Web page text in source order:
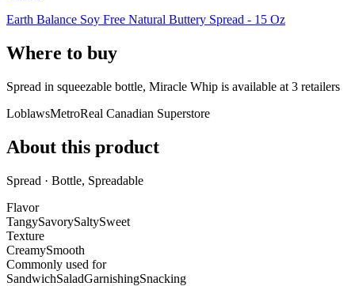
Earth Balance Soy Free Natural Buttery Spread - 15 Oz
Where to buy
Spread in squeezable bottle, Miracle Whip is available at 3 retailers
LoblawsMetroReal Canadian Superstore
About this product
Spread · Bottle, Spreadable
Flavor
TangySavorySaltySweet
Texture
CreamySmooth
Commonly used for
SandwichSaladGarnishingSnacking